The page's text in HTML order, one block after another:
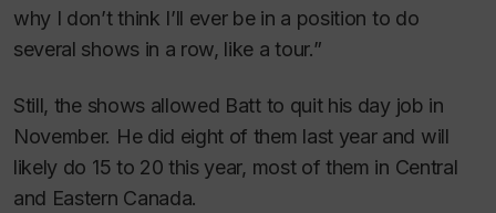
why I don’t think I’ll ever be in a position to do
several shows in a row, like a tour.”
Still, the shows allowed Batt to quit his day job in
November. He did eight of them last year and will
likely do 15 to 20 this year, most of them in Central
and Eastern Canada.